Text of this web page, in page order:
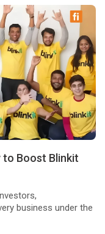
to Boost Blinkit
business under the